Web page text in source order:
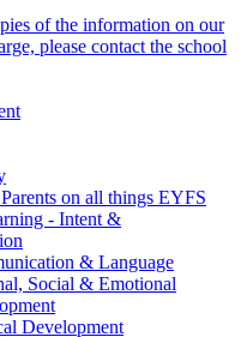
of the information on our
please contact the school
on all things EYFS
- Intent &
& Language
Social & Emotional
Development